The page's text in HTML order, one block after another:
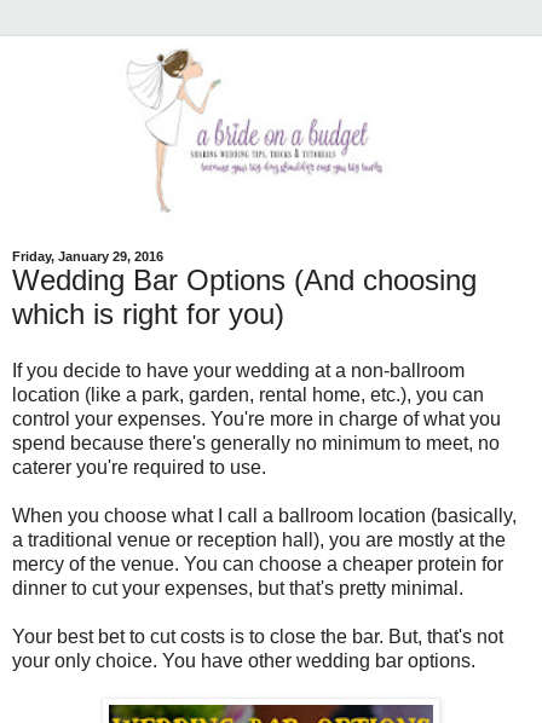
Friday, January 29, 2016
Wedding Bar Options (And choosing
which is right for you)
If you decide to have your wedding at a non-ballroom
location (like a park, garden, rental home, etc.), you can
control your expenses. You're more in charge of what you
spend because there's generally no minimum to meet, no
caterer you're required to use.
When you choose what I call a ballroom location (basically,
a traditional venue or reception hall), you are mostly at the
mercy of the venue. You can choose a cheaper protein for
dinner to cut your expenses, but that's pretty minimal.
Your best bet to cut costs is to close the bar. But, that's not
your only choice. You have other wedding bar options.